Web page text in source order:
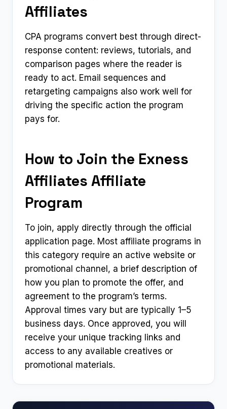
Affiliates
CPA programs convert best through direct-
response content: reviews, tutorials, and
comparison pages where the reader is
ready to act. Email sequences and
retargeting campaigns also work well for
driving the specific action the program
pays for.
How to Join the Exness
Affiliates Affiliate
Program
To join, apply directly through the official
application page. Most affiliate programs in
this category require an active website or
promotional channel, a brief description of
how you plan to promote the offer, and
agreement to the program’s terms.
Approval times vary but are typically 1–5
business days. Once approved, you will
receive your unique tracking links and
access to any available creatives or
promotional materials.